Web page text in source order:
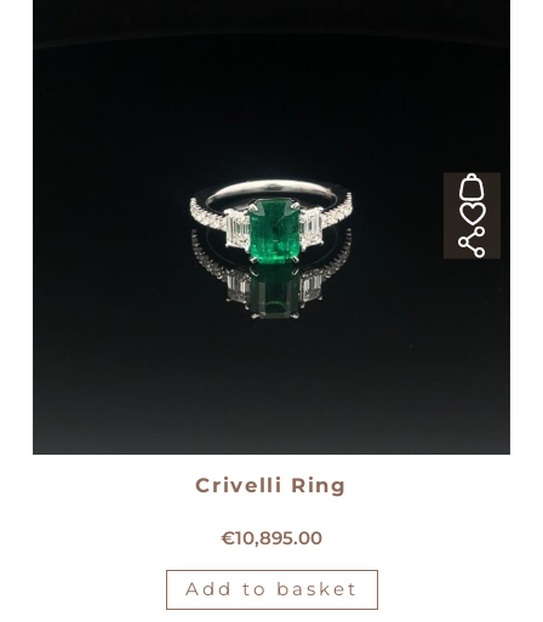
Crivelli Ring
€10,895.00
Add to basket